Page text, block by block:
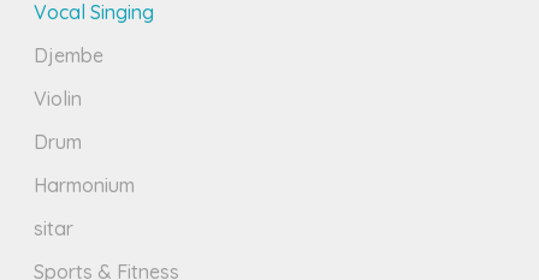
Vocal Singing
Djembe
Violin
Drum
Harmonium
sitar
Sports & Fitness